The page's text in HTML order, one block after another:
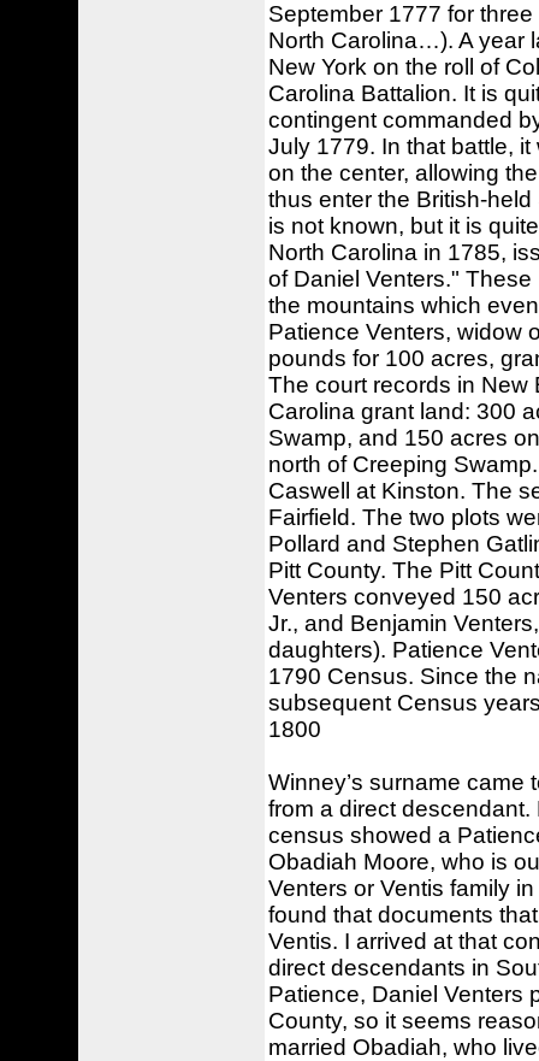
September 1777 for
North Carolina…). A year
New York on the roll of
Carolina Battalion. It is
contingent commanded
July 1779. In that battle,
on the center, allowing
thus enter the British-
is not known, but it is
North Carolina in 1785,
of Daniel Venters."
the mountains which
Patience Venters, widow
pounds for 100 acres,
The court records in New
Carolina grant land: 300
Swamp, and 150 acres
north of Creeping
Caswell at Kinston. The
Fairfield. The two plots
Pollard and Stephen
Pitt County. The Pitt
Venters conveyed 150
Jr., and Benjamin
daughters). Patience
1790 Census. Since the
subsequent Census
1800
Winney’s surname came
from a direct
census showed a
Obadiah Moore, who is
Venters or Ventis family
found that documents
Ventis. I arrived at that
direct descendants in
Patience, Daniel Venters
County, so it seems
married Obadiah, who